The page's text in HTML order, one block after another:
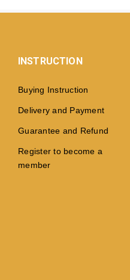
INSTRUCTION
Buying Instruction
Delivery and Payment
Guarantee and Refund
Register to become a
member